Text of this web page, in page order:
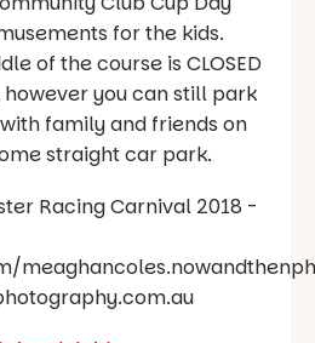
for the kids.
of the course is CLOSED
however you can still park
family and friends on
straight car park.